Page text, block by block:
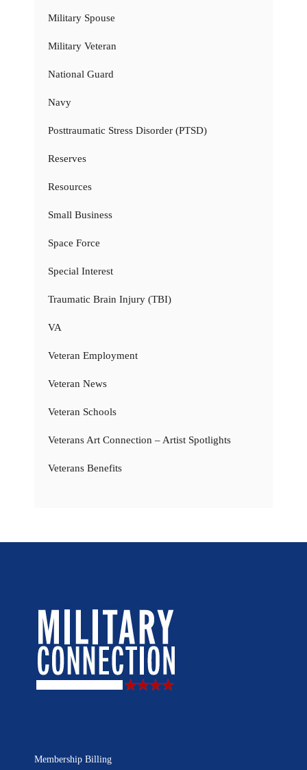
Military Spouse
Military Veteran
National Guard
Navy
Posttraumatic Stress Disorder (PTSD)
Reserves
Resources
Small Business
Space Force
Special Interest
Traumatic Brain Injury (TBI)
VA
Veteran Employment
Veteran News
Veteran Schools
Veterans Art Connection – Artist Spotlights
Veterans Benefits
Membership Billing